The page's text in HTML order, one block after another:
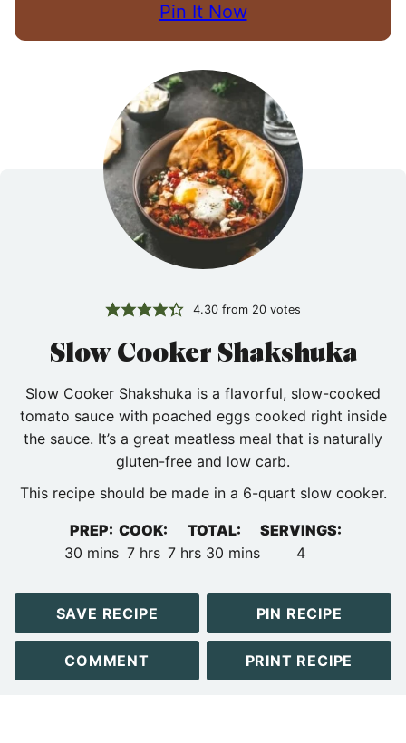
Pin It Now
4.30 from 20 votes
Slow Cooker Shakshuka
Slow Cooker Shakshuka is a flavorful, slow-cooked
tomato sauce with poached eggs cooked right inside
the sauce. It’s a great meatless meal that is naturally
gluten-free and low carb.
This recipe should be made in a 6-quart slow cooker.
PREP:
30 minutes
mins
COOK:
7hours
hrs
TOTAL:
7hours
hrs 30 minutes
mins
SERVINGS:
4
SAVE RECIPE PIN RECIPE
COMMENT PRINT RECIPE